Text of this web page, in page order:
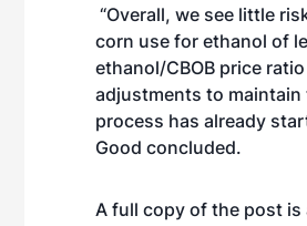
“Overall, we see little
corn use for ethanol of
ethanol/CBOB price
adjustments to
process has already
Good concluded.
A full copy of the post is